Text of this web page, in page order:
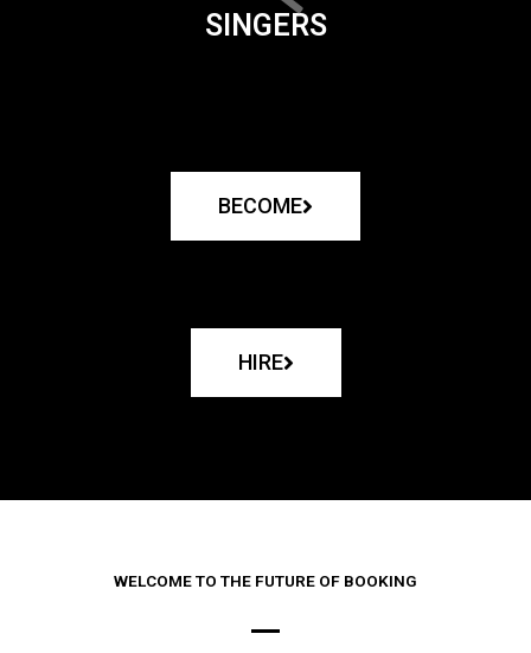
SINGERS
BECOME
HIRE
WELCOME TO THE FUTURE OF BOOKING